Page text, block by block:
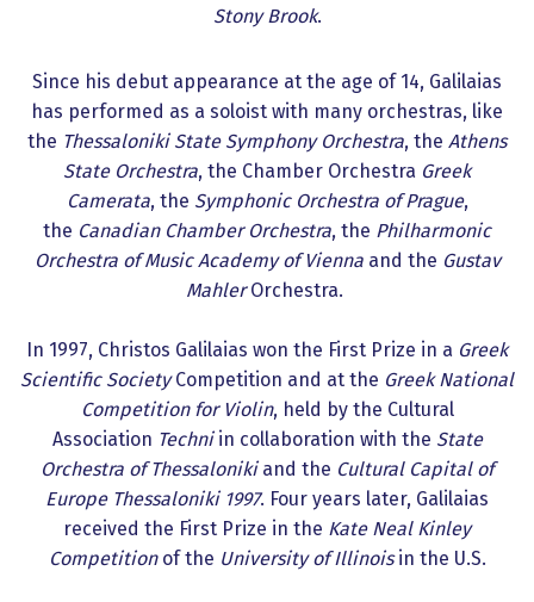
Stony Brook.
Since his debut appearance at the age of 14, Galilaias
has performed as a soloist with many orchestras, like
the Thessaloniki State Symphony Orchestra, the Athens
State Orchestra, the Chamber Orchestra Greek
Camerata, the Symphonic Orchestra of Prague,
the Canadian Chamber Orchestra, the Philharmonic
Orchestra of Music Academy of Viennaand the Gustav
MahlerOrchestra.
In 1997, Christos Galilaias won the First Prize in a Greek
Scientific SocietyCompetition and at the Greek National
Competition for Violin, held by the Cultural
Association Techniin collaboration with the State
Orchestra of Thessalonikiand the Cultural Capital of
Europe Thessaloniki 1997. Four years later, Galilaias
received the First Prize in the Kate Neal Kinley
Competitionof the University of Illinoisin the U.S.